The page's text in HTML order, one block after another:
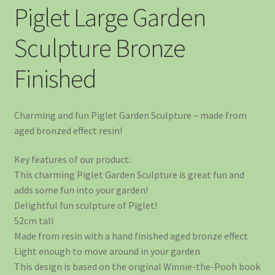
Piglet Large Garden
Sculpture Bronze
Finished
Charming and fun Piglet Garden Sculpture – made from
aged bronzed effect resin!
Key features of our product:
This charming Piglet Garden Sculpture is great fun and
adds some fun into your garden!
Delightful fun sculpture of Piglet!
52cm tall
Made from resin with a hand finished aged bronze effect
Light enough to move around in your garden
This design is based on the original Winnie-the-Pooh book